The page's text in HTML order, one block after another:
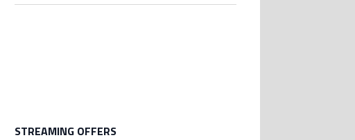
STREAMING OFFERS